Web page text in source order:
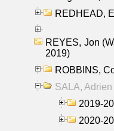
REDHEAD,
REYES, Jon
2019)
ROBBINS,
SALA,
2019-
2020-